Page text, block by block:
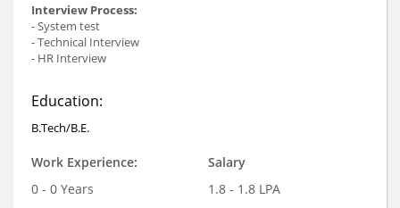
Interview Process:
- System test
- Technical Interview
- HR Interview
Education:
B.Tech/B.E.
Work Experience:
0 - 0 Years
Salary
1.8 - 1.8 LPA